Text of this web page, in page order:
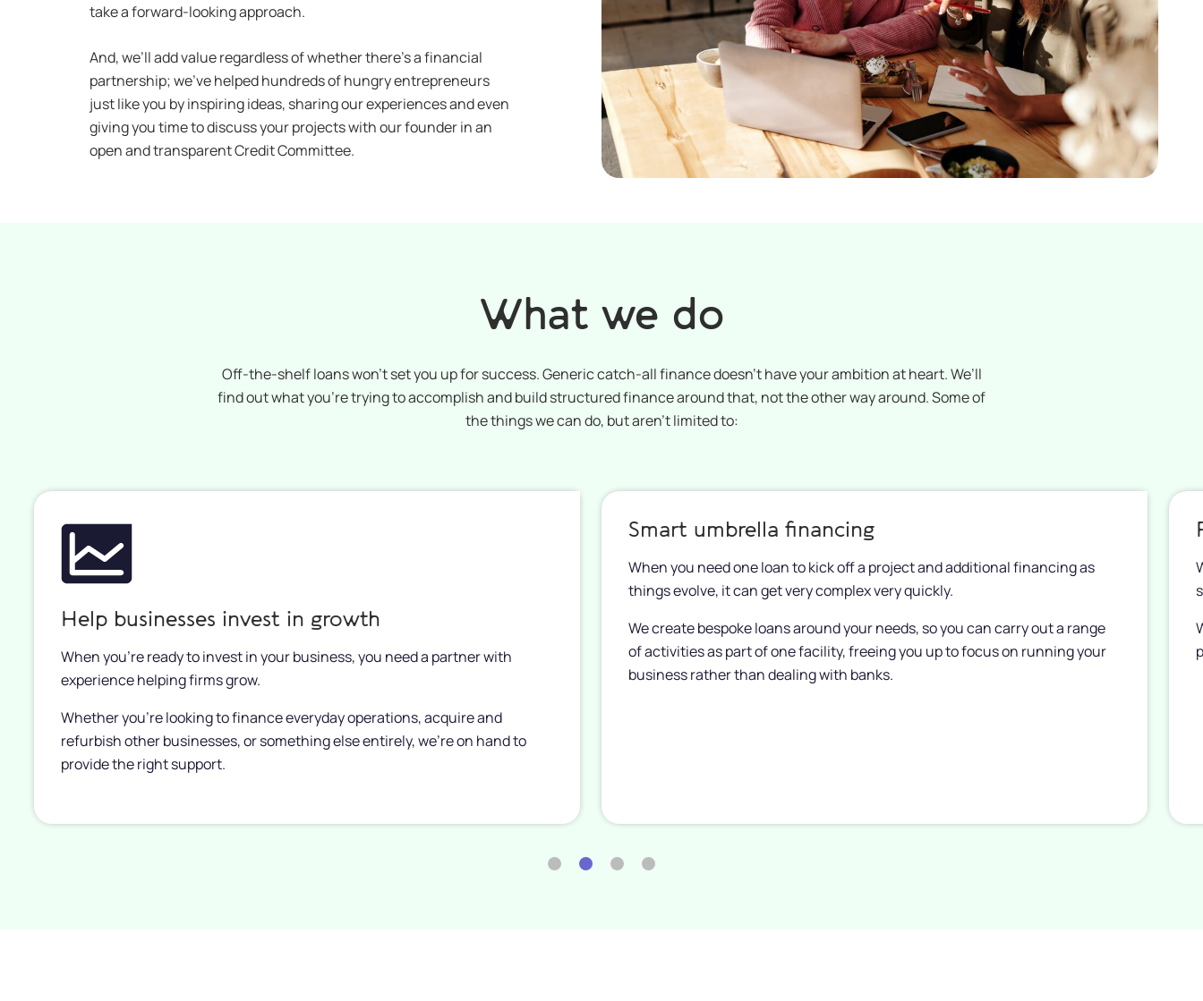
take a forward-looking approach.
And, we’ll add value regardless of whether there’s a financial
partnership; we’ve helped hundreds of hungry entrepreneurs
just like you by inspiring ideas, sharing our experiences and even
giving you time to discuss your projects with our founder in an
open and transparent Credit Committee.
What we do
Off-the-shelf loans won’t set you up for success. Generic catch-all finance doesn’t have your ambition at heart. We’ll
find out what you’re trying to accomplish and build structured finance around that, not the other way around. Some of
the things we can do, but aren’t limited to:
Help businesses invest in growth
When you’re ready to invest in your business, you need a partner with
experience helping firms grow.
Whether you’re looking to finance everyday operations, acquire and
refurbish other businesses, or something else entirely, we’re on hand to
provide the right support.
Smart umbrella financing
When you need one loan to kick off a project and additional financing as
things evolve, it can get very complex very quickly.
We create bespoke loans around your needs, so you can carry out a range
of activities as part of one facility, freeing you up to focus on running your
business rather than dealing with banks.